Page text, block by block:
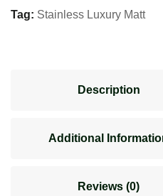
Tag: Stainless Luxury Matt
Description
Additional
Reviews (0)